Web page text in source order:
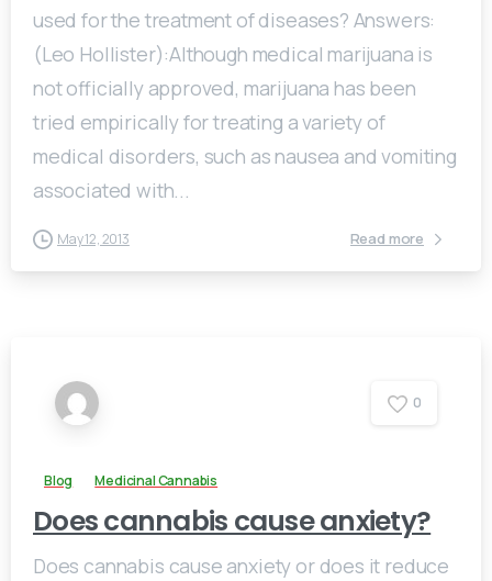
used for the treatment of diseases? Answers:
(Leo Hollister):Although medical marijuana is
not officially approved, marijuana has been
tried empirically for treating a variety of
medical disorders, such as nausea and vomiting
associated with...
May 12, 2013 Read more
0
Blog Medicinal Cannabis
Does cannabis cause anxiety?
Does cannabis cause anxiety or does it reduce